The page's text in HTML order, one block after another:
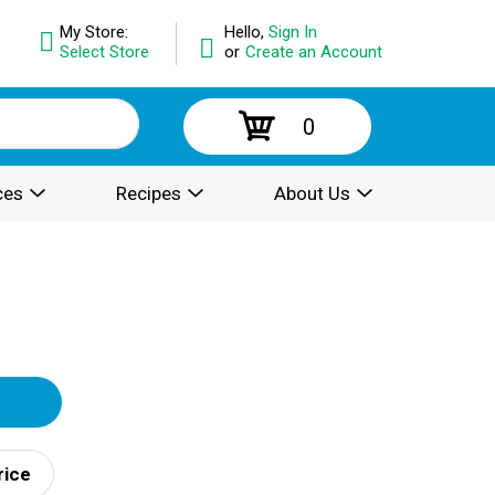
Hello, Sign In
or Create an Account
My Store:
Select Store
0
Recipes About Us